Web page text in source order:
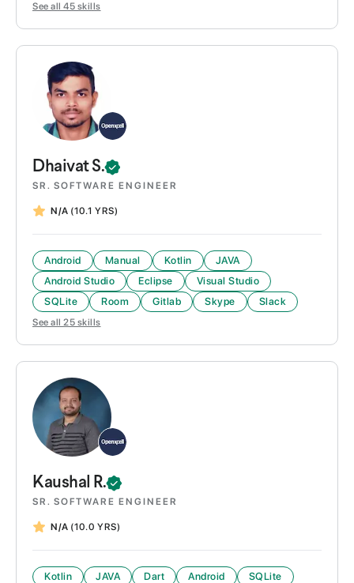
See all 45 skills
Dhaivat S.
SR. SOFTWARE ENGINEER
N/A (10.1 YRS)
Android Manual Kotlin
JAVA
Android Studio
Eclipse
Visual Studio
SQLite
Room Gitlab Skype Slack
See all 25 skills
Kaushal R.
SR. SOFTWARE ENGINEER
N/A (10.0 YRS)
Kotlin JAVA Dart Android
SQLite